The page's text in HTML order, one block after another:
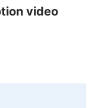
video